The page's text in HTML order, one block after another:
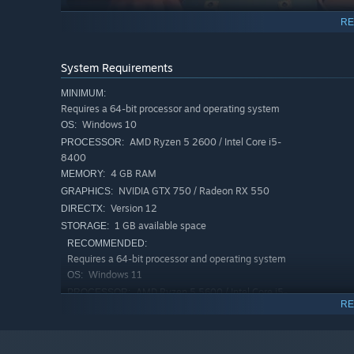
System Requirements
MINIMUM:
Requires a 64-bit processor and operating system
OS: Windows 10
PROCESSOR: AMD Ryzen 5 2600 / Intel Core i5-
8400
MEMORY: 4 GB RAM
GRAPHICS: NVIDIA GTX 750 / Radeon RX 550
DIRECTX: Version 12
STORAGE: 1 GB available space
RECOMMENDED:
Requires a 64-bit processor and operating system
OS: Windows 11
PROCESSOR: AMD Ryzen 5 5600 / Intel Core i5-